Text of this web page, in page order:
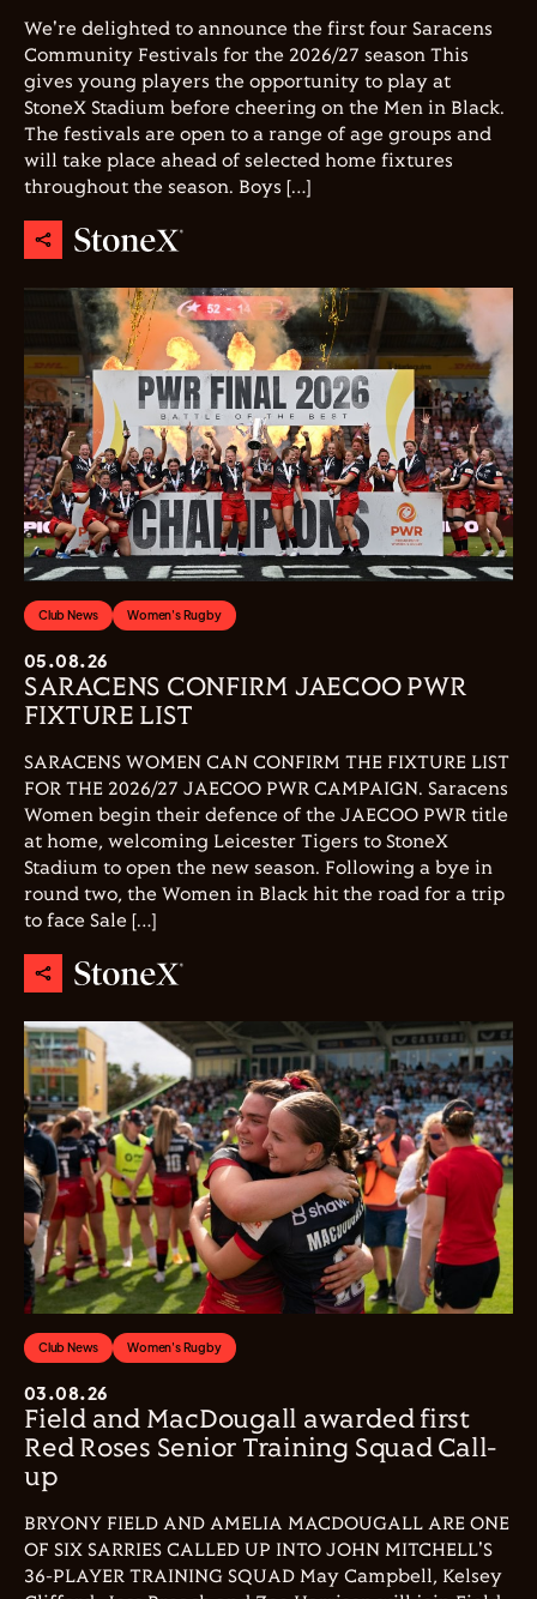
We're delighted to announce the first four Saracens
Community Festivals for the 2026/27 season This
gives young players the opportunity to play at
StoneX Stadium before cheering on the Men in Black.
The festivals are open to a range of age groups and
will take place ahead of selected home fixtures
throughout the season. Boys […]
Club News Women's Rugby
05.08.26
SARACENS CONFIRM JAECOO PWR
FIXTURE LIST
SARACENS WOMEN CAN CONFIRM THE FIXTURE LIST
FOR THE 2026/27 JAECOO PWR CAMPAIGN. Saracens
Women begin their defence of the JAECOO PWR title
at home, welcoming Leicester Tigers to StoneX
Stadium to open the new season. Following a bye in
round two, the Women in Black hit the road for a trip
to face Sale […]
Club News Women's Rugby
03.08.26
Field and MacDougall awarded first
Red Roses Senior Training Squad Call-
up
BRYONY FIELD AND AMELIA MACDOUGALL ARE ONE
OF SIX SARRIES CALLED UP INTO JOHN MITCHELL'S
36-PLAYER TRAINING SQUAD May Campbell, Kelsey